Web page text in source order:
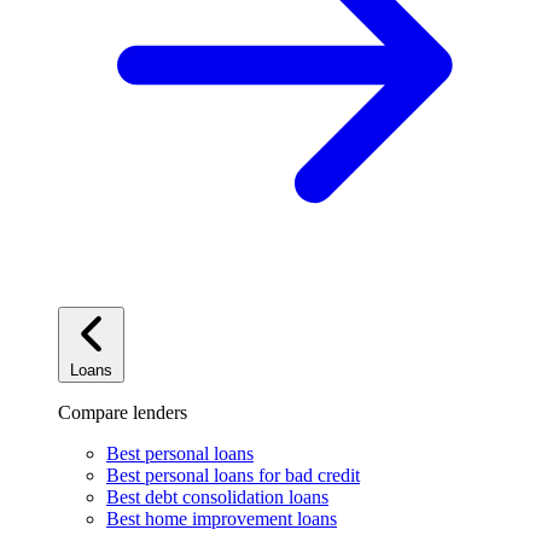
Loans
Compare lenders
Best personal loans
Best personal loans for bad credit
Best debt consolidation loans
Best home improvement loans